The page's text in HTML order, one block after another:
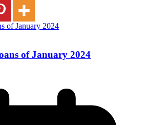
of January 2024